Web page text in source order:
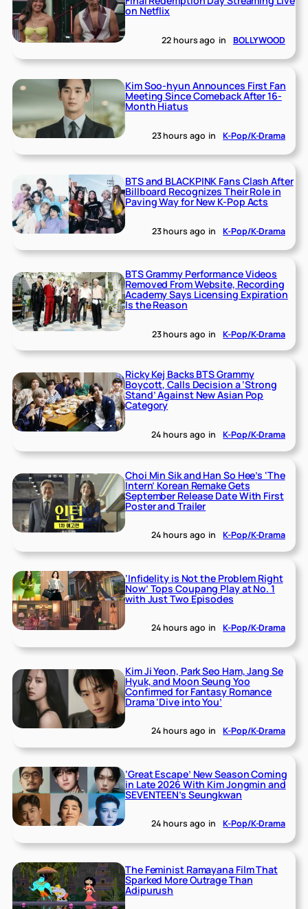
on Netflix
22 hours ago in BOLLYWOOD
Kim Soo-hyun Announces First Fan
Meeting Since Comeback After 16-
Month Hiatus
23 hours ago in K-Pop/K-Drama
BTS and BLACKPINK Fans Clash After
Billboard Recognizes Their Role in
Paving Way for New K-Pop Acts
23 hours ago in K-Pop/K-Drama
BTS Grammy Performance Videos
Removed From Website, Recording
Academy Says Licensing Expiration
Is the Reason
23 hours ago in K-Pop/K-Drama
Ricky Kej Backs BTS Grammy
Boycott, Calls Decision a ‘Strong
Stand’ Against New Asian Pop
Category
24 hours ago in K-Pop/K-Drama
Choi Min Sik and Han So Hee’s ‘The
Intern’ Korean Remake Gets
September Release Date With First
Poster and Trailer
24 hours ago in K-Pop/K-Drama
‘Infidelity is Not the Problem Right
Now’ Tops Coupang Play at No. 1
with Just Two Episodes
24 hours ago in K-Pop/K-Drama
Kim Ji Yeon, Park Seo Ham, Jang Se
Hyuk, and Moon Seung Yoo
Confirmed for Fantasy Romance
Drama ‘Dive into You’
24 hours ago in K-Pop/K-Drama
‘Great Escape’ New Season Coming
in Late 2026 With Kim Jongmin and
SEVENTEEN’s Seungkwan
24 hours ago in K-Pop/K-Drama
The Feminist Ramayana Film That
Sparked More Outrage Than
Adipurush